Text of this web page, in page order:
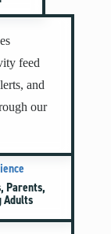
feed
and
our
Parents,
Adults